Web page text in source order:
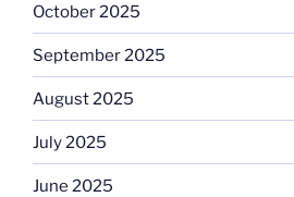
October 2025
September 2025
August 2025
July 2025
June 2025